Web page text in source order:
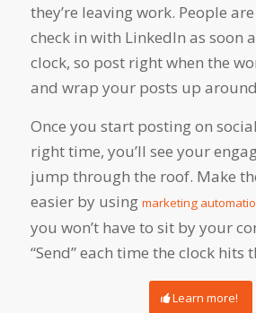
they’re leaving work. People
check in with LinkedIn as soon
clock, so post right when the
and wrap your posts up
Once you start posting on
right time, you’ll see your
jump through the roof. Make
easier by using marketing
you won’t have to sit by your
“Send” each time the clock hits
Learn more!